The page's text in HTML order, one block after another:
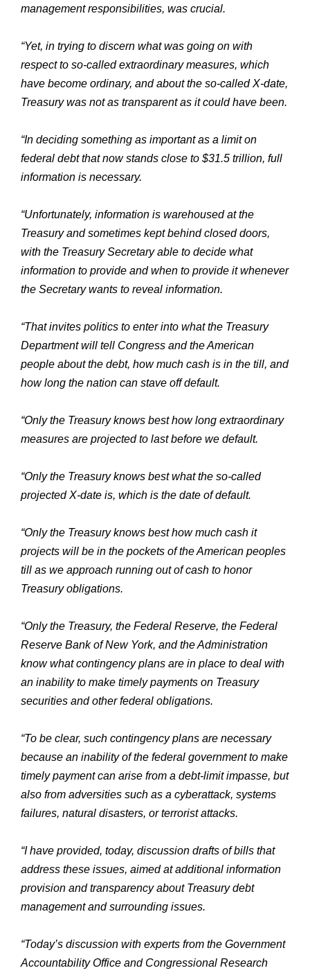
management responsibilities, was crucial.
“Yet, in trying to discern what was going on with
respect to so-called extraordinary measures, which
have become ordinary, and about the so-called X-date,
Treasury was not as transparent as it could have been.
“In deciding something as important as a limit on
federal debt that now stands close to $31.5 trillion, full
information is necessary.
“Unfortunately, information is warehoused at the
Treasury and sometimes kept behind closed doors,
with the Treasury Secretary able to decide what
information to provide and when to provide it whenever
the Secretary wants to reveal information.
“That invites politics to enter into what the Treasury
Department will tell Congress and the American
people about the debt, how much cash is in the till, and
how long the nation can stave off default.
“Only the Treasury knows best how long extraordinary
measures are projected to last before we default.
“Only the Treasury knows best what the so-called
projected X-date is, which is the date of default.
“Only the Treasury knows best how much cash it
projects will be in the pockets of the American peoples
till as we approach running out of cash to honor
Treasury obligations.
“Only the Treasury, the Federal Reserve, the Federal
Reserve Bank of New York, and the Administration
know what contingency plans are in place to deal with
an inability to make timely payments on Treasury
securities and other federal obligations.
“To be clear, such contingency plans are necessary
because an inability of the federal government to make
timely payment can arise from a debt-limit impasse, but
also from adversities such as a cyberattack, systems
failures, natural disasters, or terrorist attacks.
“I have provided, today, discussion drafts of bills that
address these issues, aimed at additional information
provision and transparency about Treasury debt
management and surrounding issues.
“Today’s discussion with experts from the Government
Accountability Office and Congressional Research